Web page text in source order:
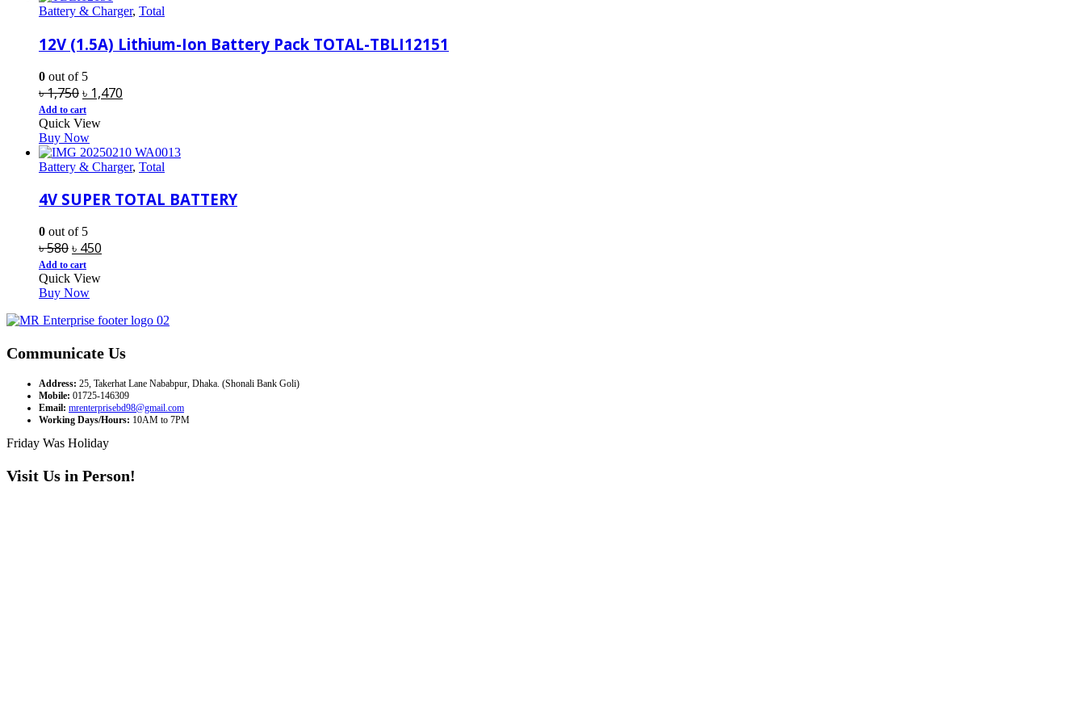
Battery & Charger, Total
12V (1.5A) Lithium-Ion Battery Pack TOTAL-TBLI12151
0 out of 5
৳1,750Original
price
was:
৳ 1,750.
৳ 1,470
৳ 1,470.
Add to cart
Quick View
Buy Now
Battery & Charger, Total
4V SUPER TOTAL BATTERY
0 out of 5
৳580Original
price
was:
৳ 580.
৳ 450
Add to cart
Quick View
Buy Now
Communicate Us
Address: 25, Takerhat Lane Nababpur, Dhaka. (Shonali Bank Goli)
Mobile: 01725-146309
Email: mrenterprisebd98@gmail.com
Working Days/Hours: 10AM to 7PM
Friday Was Holiday
Visit Us in Person!